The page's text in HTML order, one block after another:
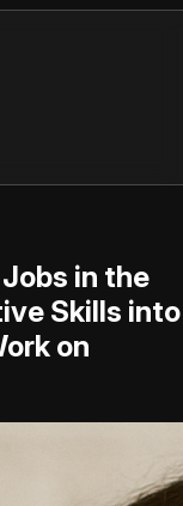
in the
Skills into
on